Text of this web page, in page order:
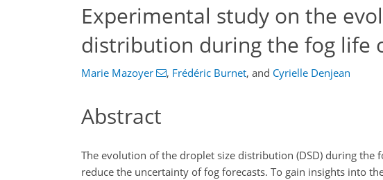
Experimental study on the
distribution during the fog life
Marie Mazoyer , Frédéric Burnet, and Cyrielle Denjean
Abstract
The evolution of the droplet size distribution (DSD) during
reduce the uncertainty of fog forecasts. To gain insights into